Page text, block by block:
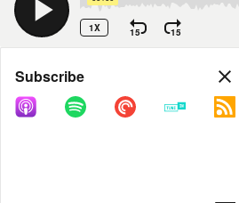
1X 15 15
Share
COPY LINK
Subscribe